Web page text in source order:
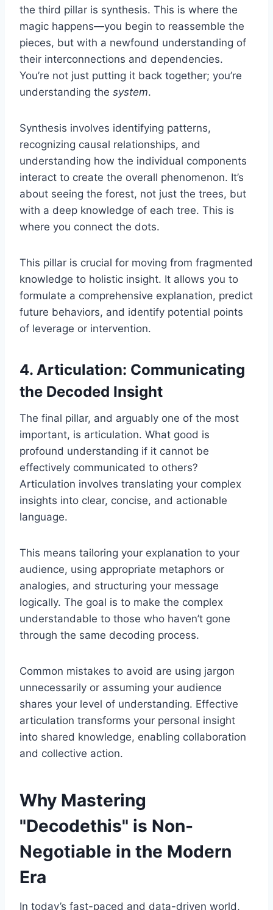
the third pillar is synthesis. This is where the
magic happens—you begin to reassemble the
pieces, but with a newfound understanding of
their interconnections and dependencies.
You’re not just putting it back together; you’re
understanding the system.
Synthesis involves identifying patterns,
recognizing causal relationships, and
understanding how the individual components
interact to create the overall phenomenon. It’s
about seeing the forest, not just the trees, but
with a deep knowledge of each tree. This is
where you connect the dots.
This pillar is crucial for moving from fragmented
knowledge to holistic insight. It allows you to
formulate a comprehensive explanation, predict
future behaviors, and identify potential points
of leverage or intervention.
4. Articulation: Communicating
the Decoded Insight
The final pillar, and arguably one of the most
important, is articulation. What good is
profound understanding if it cannot be
effectively communicated to others?
Articulation involves translating your complex
insights into clear, concise, and actionable
language.
This means tailoring your explanation to your
audience, using appropriate metaphors or
analogies, and structuring your message
logically. The goal is to make the complex
understandable to those who haven’t gone
through the same decoding process.
Common mistakes to avoid are using jargon
unnecessarily or assuming your audience
shares your level of understanding. Effective
articulation transforms your personal insight
into shared knowledge, enabling collaboration
and collective action.
Why Mastering
"Decodethis" is Non-
Negotiable in the Modern
Era
In today’s fast-paced and data-driven world,